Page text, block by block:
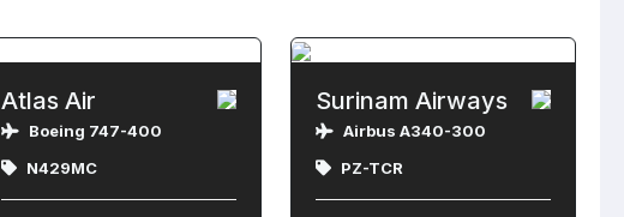
Atlas Air
Boeing 747-400
N429MC
Surinam Airways
Airbus A340-300
PZ-TCR